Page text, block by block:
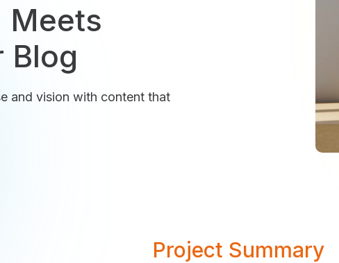
Meets
Blog
and vision with content that
Project Summary